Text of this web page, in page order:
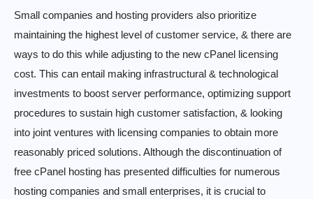
Small companies and hosting providers also prioritize
maintaining the highest level of customer service, & there are
ways to do this while adjusting to the new cPanel licensing
cost. This can entail making infrastructural & technological
investments to boost server performance, optimizing support
procedures to sustain high customer satisfaction, & looking
into joint ventures with licensing companies to obtain more
reasonably priced solutions. Although the discontinuation of
free cPanel hosting has presented difficulties for numerous
hosting companies and small enterprises, it is crucial to